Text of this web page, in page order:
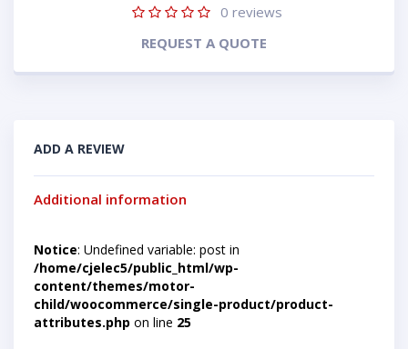
0 reviews
REQUEST A QUOTE
ADD A REVIEW
Additional information
Notice: Undefined variable: post in
/home/cjelec5/public_html/wp-
content/themes/motor-
child/woocommerce/single-product/product-
attributes.php on line 25